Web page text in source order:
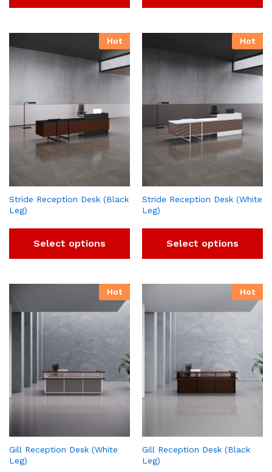
Hot
Stride Reception Desk (Black
Leg)
Select options
Hot
Stride Reception Desk (White
Leg)
Select options
Hot
Gill Reception Desk (White
Leg)
Hot
Gill Reception Desk (Black
Leg)